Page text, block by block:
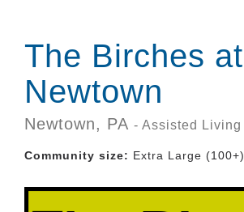
The Birches at
Newtown
Newtown, PA - Assisted Living
Community size: Extra Large (100+)